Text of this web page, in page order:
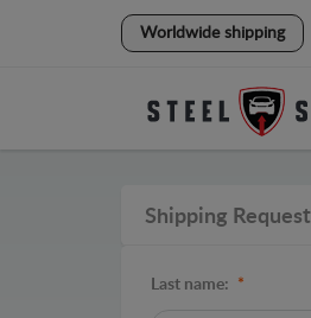
Worldwide shipping
Shipping Request
Last name: *